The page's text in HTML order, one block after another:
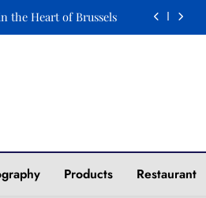
Elegance on a Plate
Elegance on a Plate
Timeless Elegance
Products Restaurant